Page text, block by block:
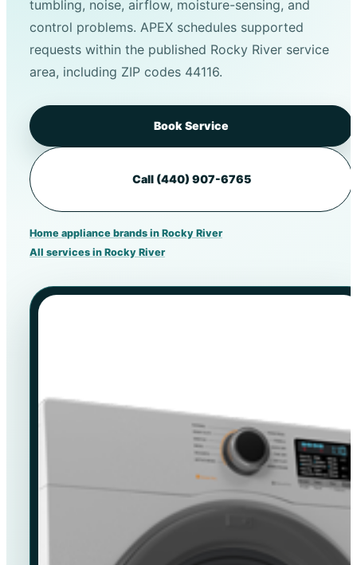
tumbling, noise, airflow, moisture-sensing, and
control problems. APEX schedules supported
requests within the published Rocky River service
area, including ZIP codes 44116.
Book Service
Call (440) 907-6765
Home appliance brands in Rocky River
All services in Rocky River